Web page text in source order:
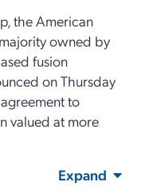
the American
owned by
fusion
on Thursday
to
valued at more
Expand